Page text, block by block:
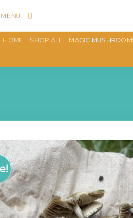
MENU
HOME SHOP ALL MAGIC